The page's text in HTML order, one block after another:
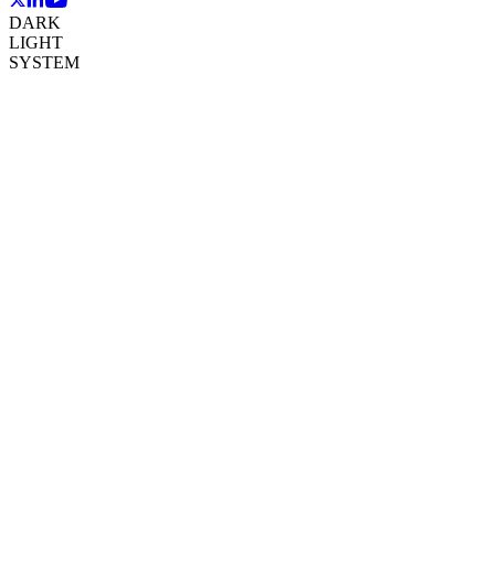
DARK
LIGHT
SYSTEM